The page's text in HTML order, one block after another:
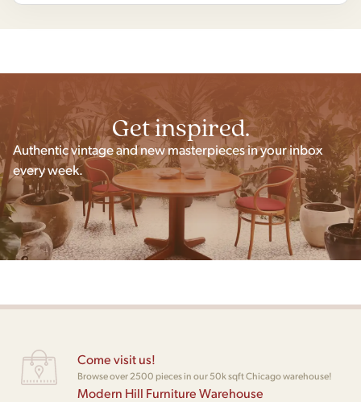
Get inspired.
Authentic vintage and new masterpieces in your inbox
every week.
Come visit us!
Browse over 2500 pieces in our 50k sqft Chicago warehouse!
Modern Hill Furniture Warehouse